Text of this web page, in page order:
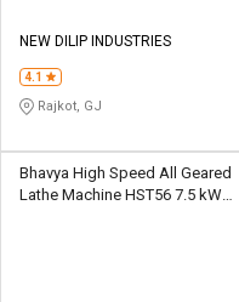
NEW DILIP INDUSTRIES
4.1
Rajkot, GJ
Bhavya High Speed All Geared
Lathe Machine HST56 7.5 kW